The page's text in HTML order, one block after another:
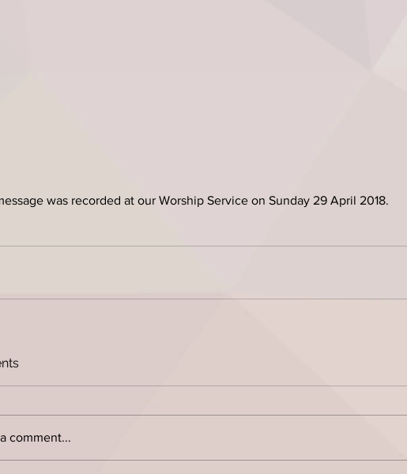
was recorded at our Worship Service on Sunday 29 April 2018.
comment...